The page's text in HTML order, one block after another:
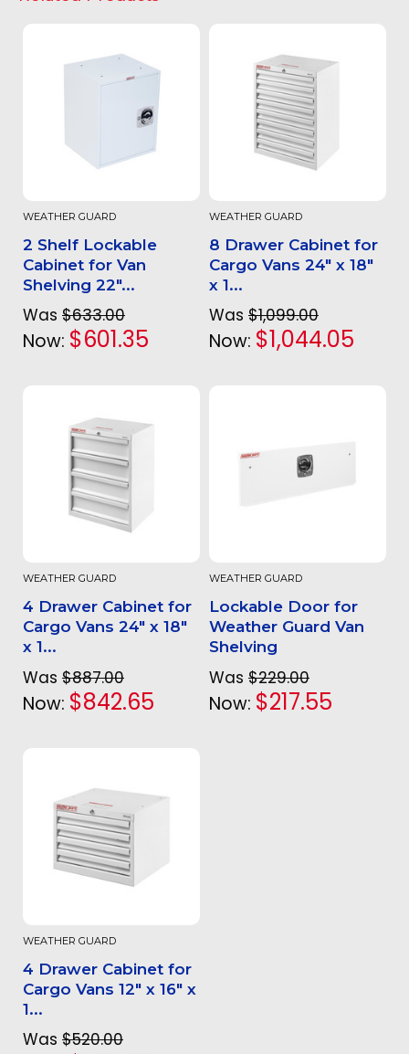
WEATHER GUARD
2 Shelf Lockable
Cabinet for Van
Shelving 22"...
Was $633.00
Now: $601.35
WEATHER GUARD
8 Drawer Cabinet for
Cargo Vans 24" x 18"
x 1...
Was $1,099.00
Now: $1,044.05
WEATHER GUARD
4 Drawer Cabinet for
Cargo Vans 24" x 18"
x 1...
Was $887.00
Now: $842.65
WEATHER GUARD
Lockable Door for
Weather Guard Van
Shelving
Was $229.00
Now: $217.55
WEATHER GUARD
4 Drawer Cabinet for
Cargo Vans 12" x 16" x
1...
Was $520.00